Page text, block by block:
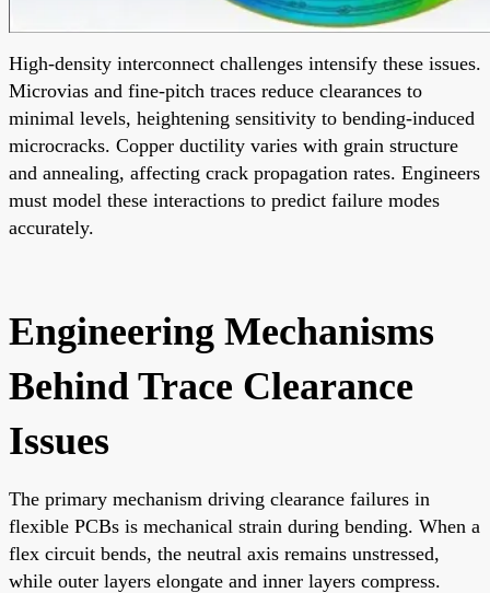
High-density interconnect challenges intensify these issues.
Microvias and fine-pitch traces reduce clearances to
minimal levels, heightening sensitivity to bending-induced
microcracks. Copper ductility varies with grain structure
and annealing, affecting crack propagation rates. Engineers
must model these interactions to predict failure modes
accurately.
Engineering Mechanisms
Behind Trace Clearance
Issues
The primary mechanism driving clearance failures in
flexible PCBs is mechanical strain during bending. When a
flex circuit bends, the neutral axis remains unstressed,
while outer layers elongate and inner layers compress.